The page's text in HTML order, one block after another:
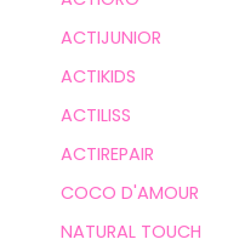
ACTIJUNIOR
ACTIKIDS
ACTILISS
ACTIREPAIR
COCO D'AMOUR
NATURAL TOUCH